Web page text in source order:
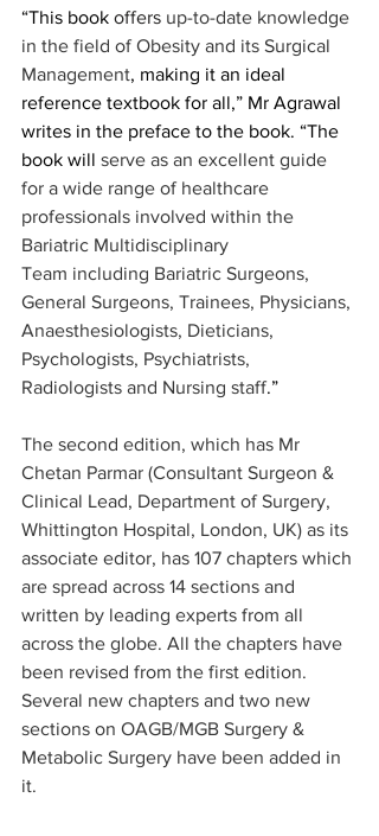
“This book offers up-to-date knowledge
in the field of Obesity and its Surgical
Management, making it an ideal
reference textbook for all,” Mr Agrawal
writes in the preface to the book. “The
book will serve as an excellent guide
for a wide range of healthcare
professionals involved within the
Bariatric Multidisciplinary
Team including Bariatric Surgeons,
General Surgeons, Trainees, Physicians,
Anaesthesiologists, Dieticians,
Psychologists, Psychiatrists,
Radiologists and Nursing staff.”
The second edition, which has Mr
Chetan Parmar (Consultant Surgeon &
Clinical Lead, Department of Surgery,
Whittington Hospital, London, UK) as its
associate editor, has 107 chapters which
are spread across 14 sections and
written by leading experts from all
across the globe. All the chapters have
been revised from the first edition.
Several new chapters and two new
sections on OAGB/MGB Surgery &
Metabolic Surgery have been added in
it.